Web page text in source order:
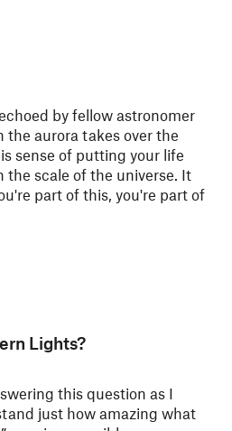
by fellow astronomer
the aurora takes over the
sense of putting your life
scale of the universe. It
part of this, you're part of
Lights?
this question as I
just how amazing what